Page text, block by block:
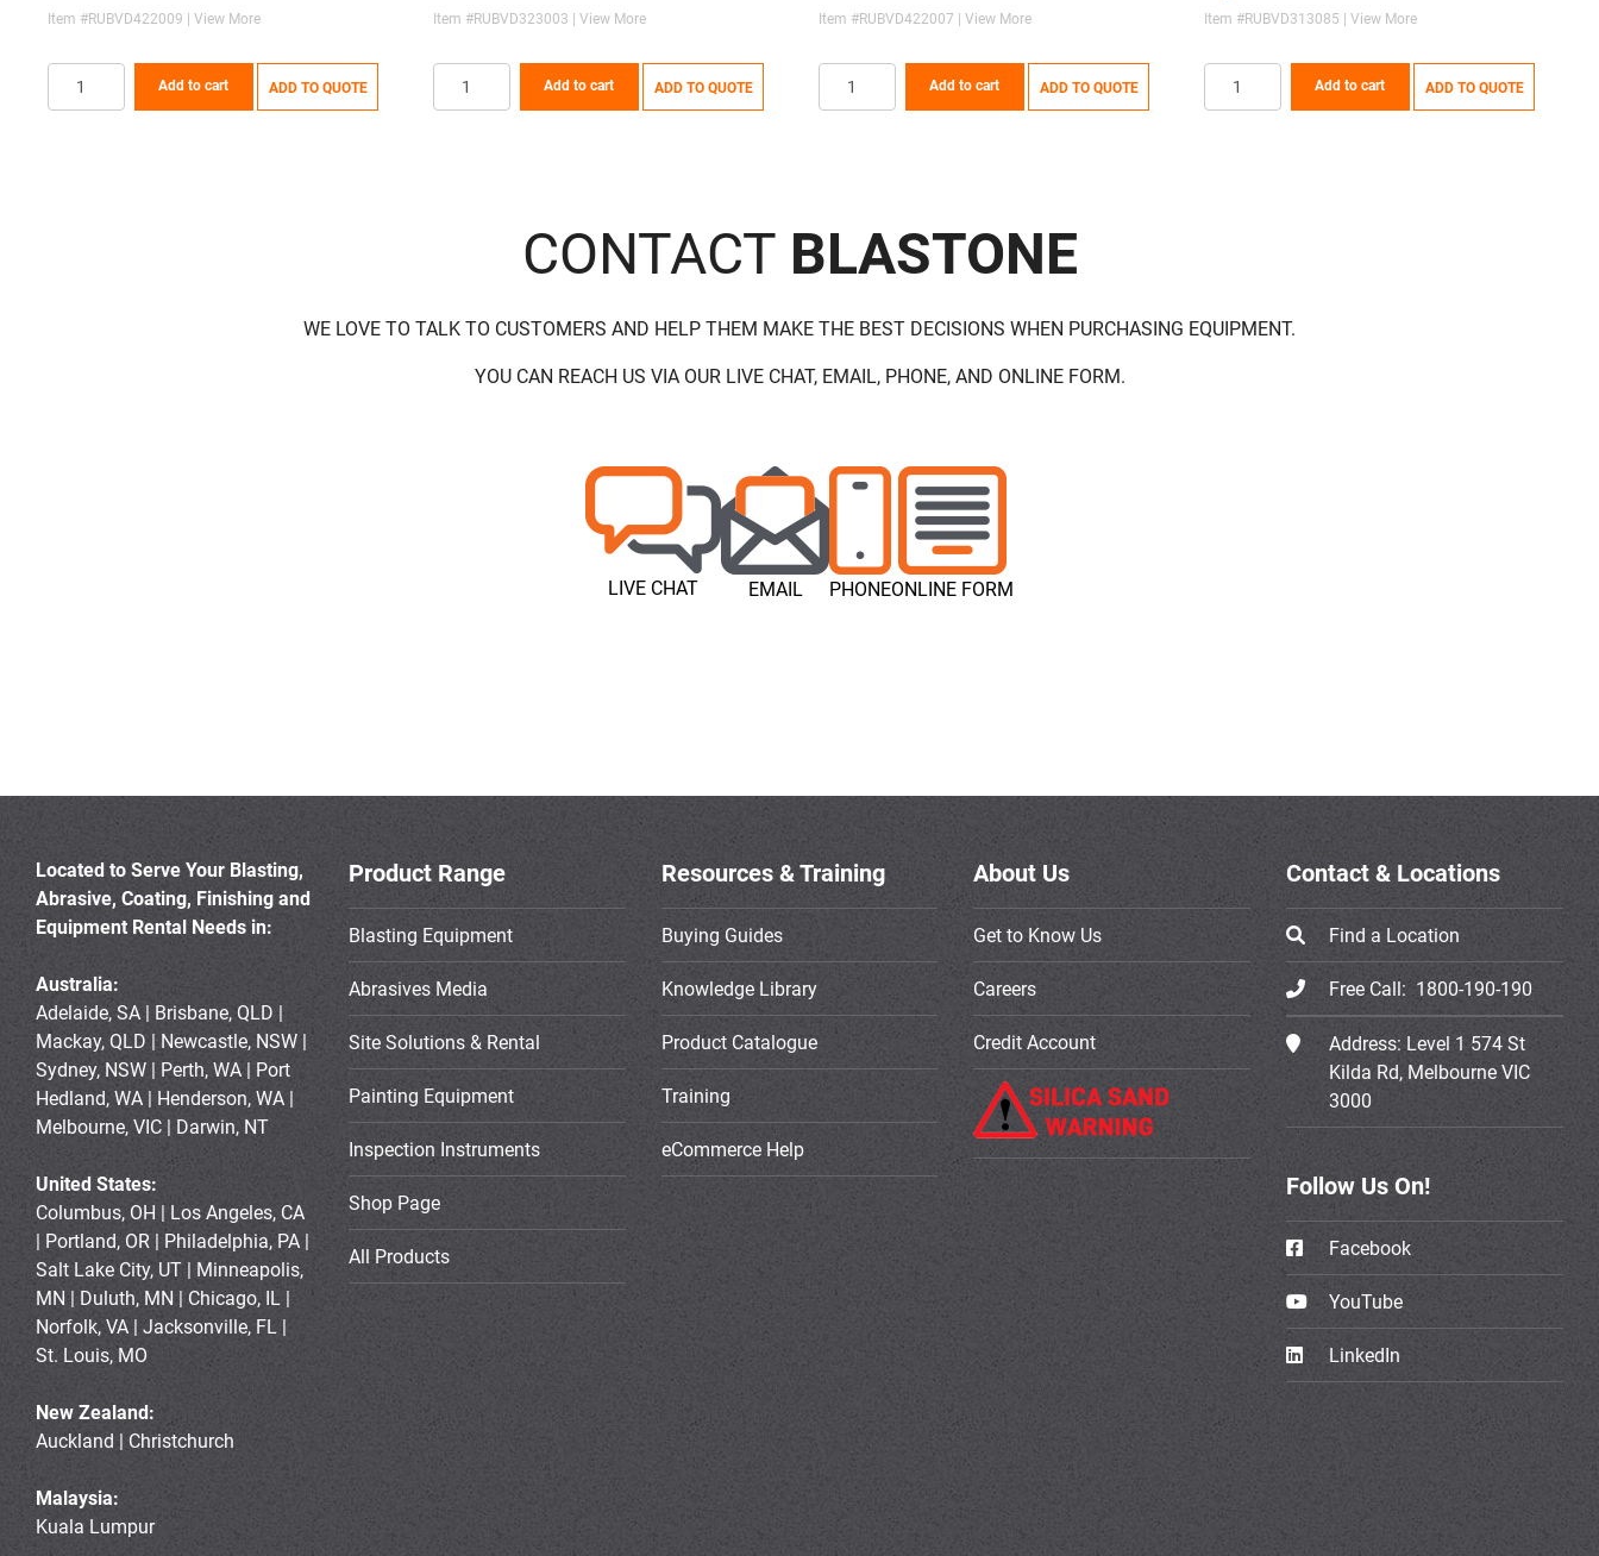
Item #RUBVD422009 | View More
Add to cart ADD TO QUOTE
Item #RUBVD323003 | View More
Add to cart ADD TO QUOTE
Item #RUBVD422007 | View More
Add to cart ADD TO QUOTE
Item #RUBVD313085 | View More
Add to cart ADD TO QUOTE
CONTACT BLASTONE
WE LOVE TO TALK TO CUSTOMERS AND HELP THEM MAKE THE BEST DECISIONS WHEN PURCHASING EQUIPMENT.
YOU CAN REACH US VIA OUR LIVE CHAT, EMAIL, PHONE, AND ONLINE FORM.
LIVE CHAT EMAIL PHONEONLINE FORM
Located to Serve Your Blasting,
Abrasive, Coating, Finishing and
Equipment Rental Needs in:
Australia:
Adelaide, SA | Brisbane, QLD |
Mackay, QLD | Newcastle, NSW |
Sydney, NSW | Perth, WA | Port
Hedland, WA | Henderson, WA |
Melbourne, VIC | Darwin, NT
United States:
Columbus, OH | Los Angeles, CA
| Portland, OR | Philadelphia, PA |
Salt Lake City, UT | Minneapolis,
MN | Duluth, MN | Chicago, IL |
Norfolk, VA | Jacksonville, FL |
St. Louis, MO
New Zealand:
Auckland | Christchurch
Malaysia:
Kuala Lumpur
Product Range
Blasting Equipment
Abrasives Media
Site Solutions & Rental
Painting Equipment
Inspection Instruments
Shop Page
All Products
Resources & Training
Buying Guides
Knowledge Library
Product Catalogue
Training
eCommerce Help
About Us
Get to Know Us
Careers
Credit Account
Contact & Locations
Find a Location
Free Call: 1800-190-190
Address: Level 1 574 St
Kilda Rd, Melbourne VIC
3000
Follow Us On!
Facebook
YouTube
LinkedIn